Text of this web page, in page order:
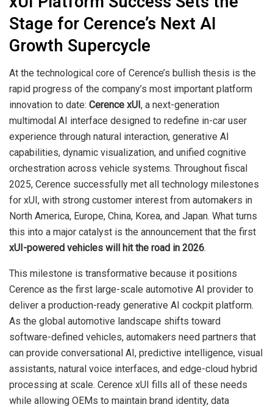
Stage for Cerence’s Next AI
Growth Supercycle
At the technological core of Cerence’s bullish thesis is the
rapid progress of the company’s most important platform
innovation to date: Cerence xUI, a next-generation
multimodal AI interface designed to redefine in-car user
experience through natural interaction, generative AI
capabilities, dynamic visualization, and unified cognitive
orchestration across vehicle systems. Throughout fiscal
2025, Cerence successfully met all technology milestones
for xUI, with strong customer interest from automakers in
North America, Europe, China, Korea, and Japan. What turns
this into a major catalyst is the announcement that the first
xUI-powered vehicles will hit the road in 2026.
This milestone is transformative because it positions
Cerence as the first large-scale automotive AI provider to
deliver a production-ready generative AI cockpit platform.
As the global automotive landscape shifts toward
software-defined vehicles, automakers need partners that
can provide conversational AI, predictive intelligence, visual
assistants, natural voice interfaces, and edge-cloud hybrid
processing at scale. Cerence xUI fills all of these needs
while allowing OEMs to maintain brand identity, data